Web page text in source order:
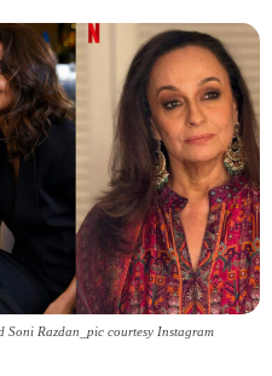
Soni Razdan_pic courtesy Instagram